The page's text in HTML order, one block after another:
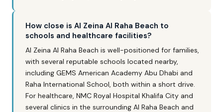
How close is Al Zeina Al Raha Beach to
schools and healthcare facilities?
Al Zeina Al Raha Beach is well-positioned for families,
with several reputable schools located nearby,
including GEMS American Academy Abu Dhabi and
Raha International School, both within a short drive.
For healthcare, NMC Royal Hospital Khalifa City and
several clinics in the surrounding Al Raha Beach and